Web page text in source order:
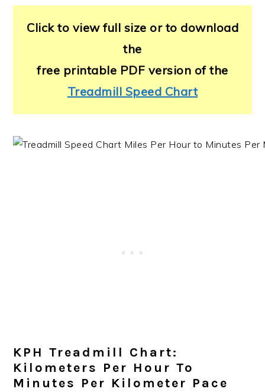
Click to view full size or to download
the
free printable PDF version of the
Treadmill Speed Chart
KPH Treadmill Chart:
Kilometers Per Hour To
Minutes Per Kilometer Pace